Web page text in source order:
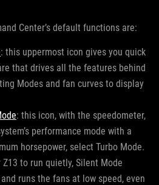
Center’s default functions are:
: this uppermost icon gives you quick
that drives all the features behind
Modes and fan curves to display
: this icon, with the speedometer,
performance mode with a
horsepower, select Turbo Mode.
Z13 to run quietly, Silent Mode
runs the fans at low speed, even